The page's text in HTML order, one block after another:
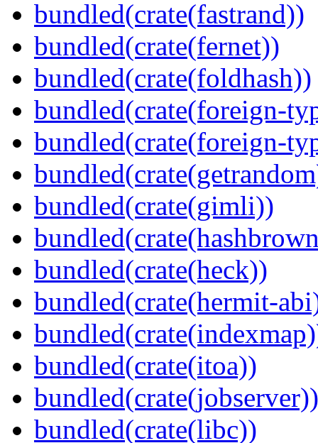
bundled(crate(fastrand))
bundled(crate(fernet))
bundled(crate(foldhash))
bundled(crate(foreign-
bundled(crate(foreign-
bundled(crate(gimli))
bundled(crate(heck))
bundled(crate(hermit-
bundled(crate(itoa))
bundled(crate(jobserver))
bundled(crate(libc))